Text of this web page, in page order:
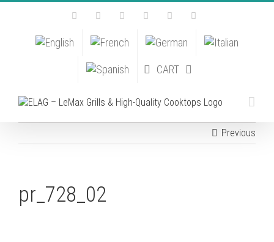
Skip
FacebookInstagramYouTubePinterestTiktok
CART
Previous
pr_728_02